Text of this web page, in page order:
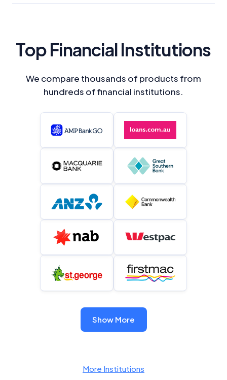
Top Financial Institutions
We compare thousands of products from
hundreds of financial institutions.
Show More
More Institutions